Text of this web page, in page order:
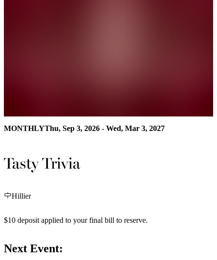
MONTHLYThu, Sep 3, 2026 - Wed, Mar 3, 2027
Tasty Trivia
Hillier
$10 deposit applied to your final bill to reserve.
Next Event: